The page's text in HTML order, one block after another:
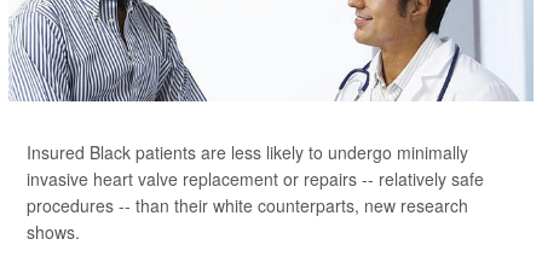
Insured Black patients are less likely to undergo minimally
invasive heart valve replacement or repairs -- relatively safe
procedures -- than their white counterparts, new research
shows.